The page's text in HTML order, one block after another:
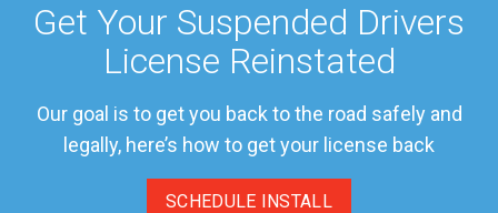
Get Your Suspended Drivers
License Reinstated
Our goal is to get you back to the road safely and
legally, here’s how to get your license back
SCHEDULE INSTALL